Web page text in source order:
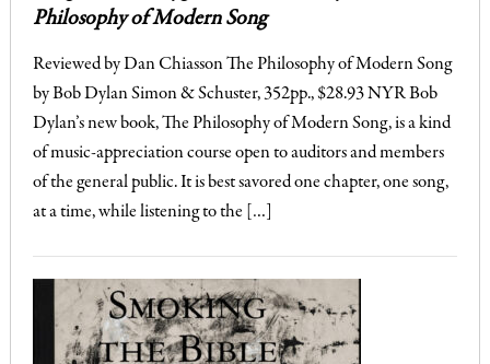
Philosophy of Modern Song
Reviewed by Dan Chiasson The Philosophy of Modern Song
by Bob Dylan Simon & Schuster, 352pp., $28.93 NYR Bob
Dylan’s new book, The Philosophy of Modern Song, is a kind
of music-appreciation course open to auditors and members
of the general public. It is best savored one chapter, one song,
at a time, while listening to the […]